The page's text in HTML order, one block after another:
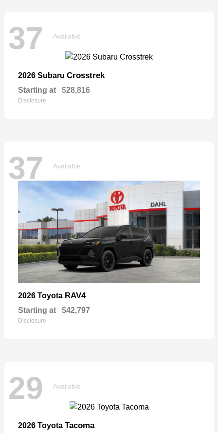
37 Available
2026 Subaru Crosstrek
Starting at $28,816
Disclosure
37 Available
2026 Toyota RAV4
Starting at $42,797
Disclosure
29 Available
2026 Toyota Tacoma